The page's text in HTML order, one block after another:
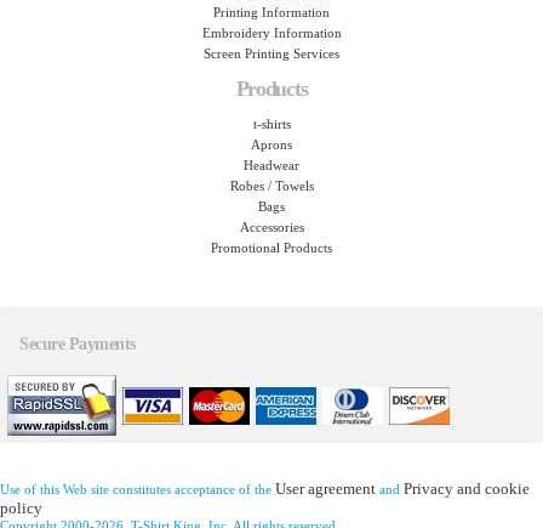
Printing Information
Embroidery Information
Screen Printing Services
Products
t-shirts
Aprons
Headwear
Robes / Towels
Bags
Accessories
Promotional Products
Secure Payments
Use of this Web site constitutes acceptance of the User agreement and Privacy and cookie
policy